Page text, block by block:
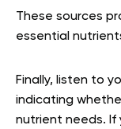
These sources
essential
Finally, listen to
indicating
nutrient needs. If